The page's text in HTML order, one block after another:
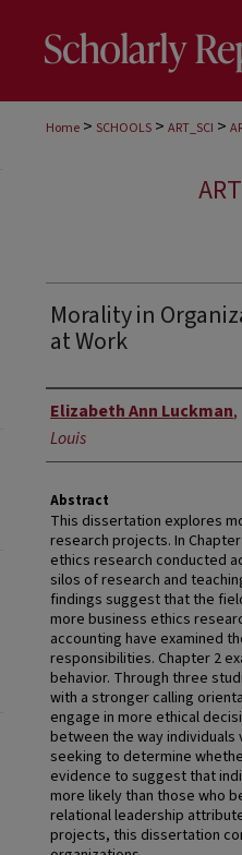
Home > SCHOOLS > ART_SCI >
Morality in
at Work
Author
Elizabeth Ann Luckman,
Louis
Abstract
This dissertation explores
research projects. In
ethics research conducted
silos of research and
findings suggest that the
more business ethics
accounting have examined
responsibilities. Chapter 2
behavior. Through three
with a stronger calling
engage in more ethical
between the way
seeking to determine
evidence to suggest that
more likely than those who
relational leadership
projects, this dissertation